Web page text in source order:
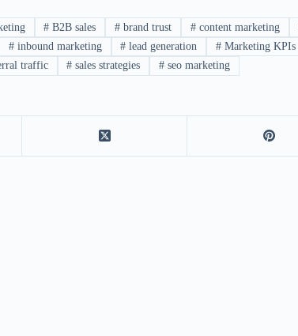
# B2B sales # brand trust # content marketing
#inbound marketing # lead generation # Marketing KPIs
traffic # sales strategies # seo marketing